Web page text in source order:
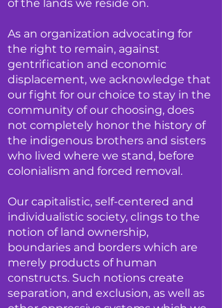
of the lands we reside on.
As an organization advocating for
the right to remain, against
gentrification and economic
displacement, we acknowledge that
our fight for our choice to stay in the
community of our choosing, does
not completely honor the history of
the indigenous brothers and sisters
who lived where we stand, before
colonialism and forced removal.
Our capitalistic, self-centered and
individualistic society, clings to the
notion of land ownership,
boundaries and borders which are
merely products of human
constructs. Such notions create
separation, and exclusion, as well as